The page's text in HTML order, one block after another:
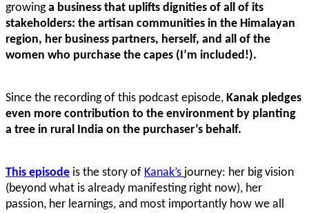
growinga business that uplifts dignities of all of its
stakeholders: the artisan communities in the Himalayan
region, her business partners, herself, and all of the
women who purchase the capes (I’m included!).
Since the recording of this podcast episode, Kanak pledges
even more contribution to the environment by planting
a tree in rural India on the purchaser’s behalf.
This episode is the story of Kanak’s journey: her big vision
(beyond what is already manifesting right now), her
passion, her learnings, and most importantly how we all